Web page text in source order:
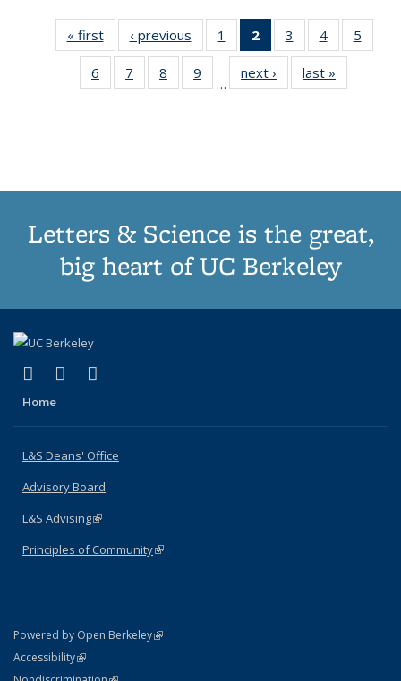
« first
Thumbnail
list:
Publications
‹ previous
Thumbnail
list:
Publications
1
of 11
Thumbnail
list:
Publications
2
of 11
Thumbnail
list:
Publications
3
of 11
Thumbnail
list:
Publications
4
of 11
Thumbnail
Publications
5
6
of 11
Thumbnail
7
of 11
Thumbnail
8
of 11
Thumbnail
9
of 11
Thumbnail
…
next ›
Thumbnail
list:
last »
Letters & Science is the great,
big heart of UC Berkeley
X (formerly Twitter)
(link is external)
LinkedIn
(link is external)
Home
L&S Deans' Office
Advisory Board
L&S Advising(link is external)
Principles of Community(link is external)
Powered by Open Berkeley(link is external)
AccessibilityStatement
(link is external)